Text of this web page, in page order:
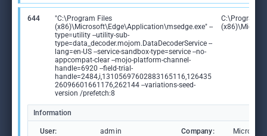
644
"C:\Program Files
(x86)\Microsoft\Edge\Application\msedge.exe" --
type=utility --utility-sub-
type=data_decoder.mojom.DataDecoderService --
lang=en-US --service-sandbox-type=service --no-
appcompat-clear --mojo-platform-channel-
handle=6920 --field-trial-
handle=2484,i,13105697602883165116,126435
26096601661176,262144 --variations-seed-
version /prefetch:8
C:\Program
Information
User: admin Company:
Microsoft